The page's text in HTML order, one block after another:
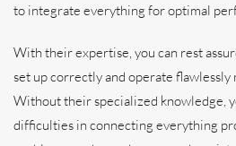
to integrate everything for optimal
With their expertise, you can rest
set up correctly and operate
Without their specialized knowledge,
difficulties in connecting everything